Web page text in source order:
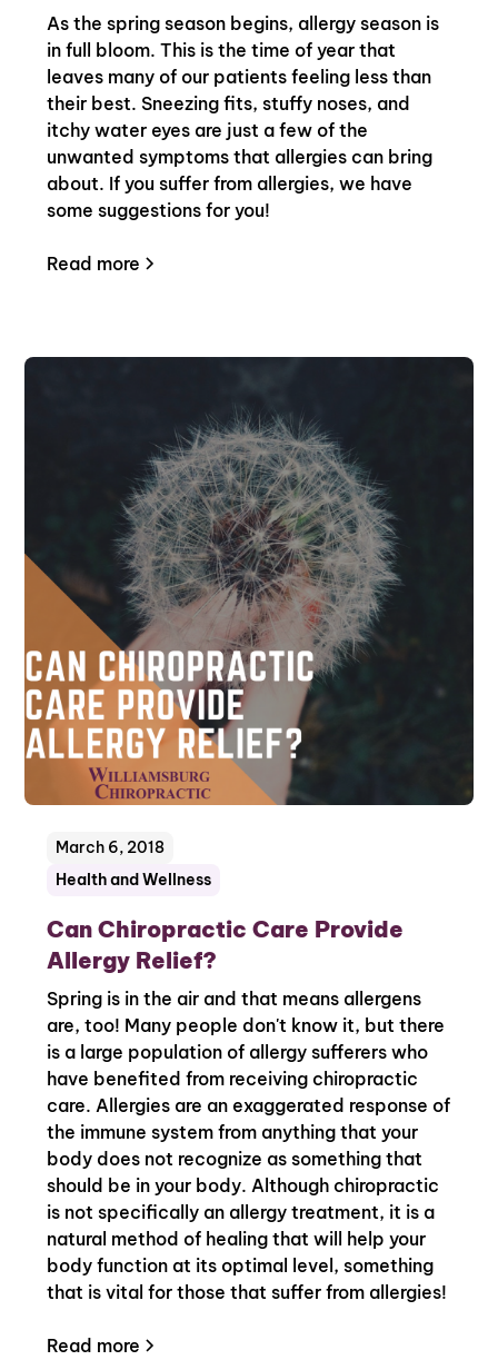
As the spring season begins, allergy season is
in full bloom. This is the time of year that
leaves many of our patients feeling less than
their best. Sneezing fits, stuffy noses, and
itchy water eyes are just a few of the
unwanted symptoms that allergies can bring
about. If you suffer from allergies, we have
some suggestions for you!
Read more
Health and Wellness
March 6, 2018
Can Chiropractic Care Provide
Allergy Relief?
Spring is in the air and that means allergens
are, too! Many people don't know it, but there
is a large population of allergy sufferers who
have benefited from receiving chiropractic
care. Allergies are an exaggerated response of
the immune system from anything that your
body does not recognize as something that
should be in your body. Although chiropractic
is not specifically an allergy treatment, it is a
natural method of healing that will help your
body function at its optimal level, something
that is vital for those that suffer from allergies!
Read more